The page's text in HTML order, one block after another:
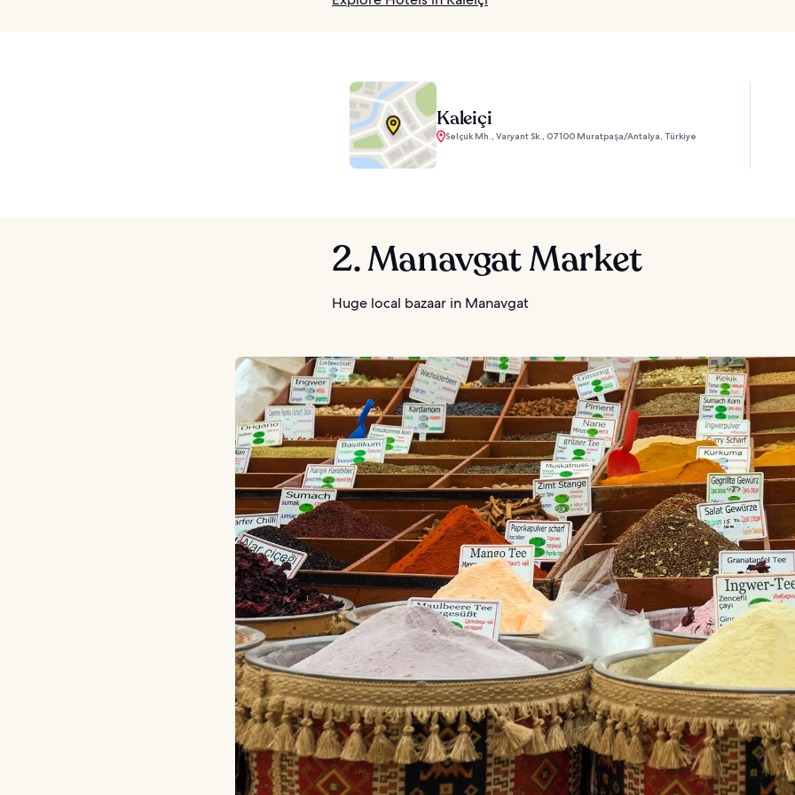
Kaleiçi
Selçuk Mh., Varyant Sk., 07100 Muratpaşa/Antalya, Türkiye
2. Manavgat Market
Huge local bazaar in Manavgat